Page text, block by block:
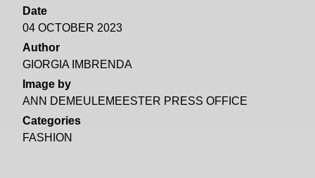
Date
04 OCTOBER 2023
Author
GIORGIA IMBRENDA
Image by
ANN DEMEULEMEESTER PRESS OFFICE
Categories
FASHION